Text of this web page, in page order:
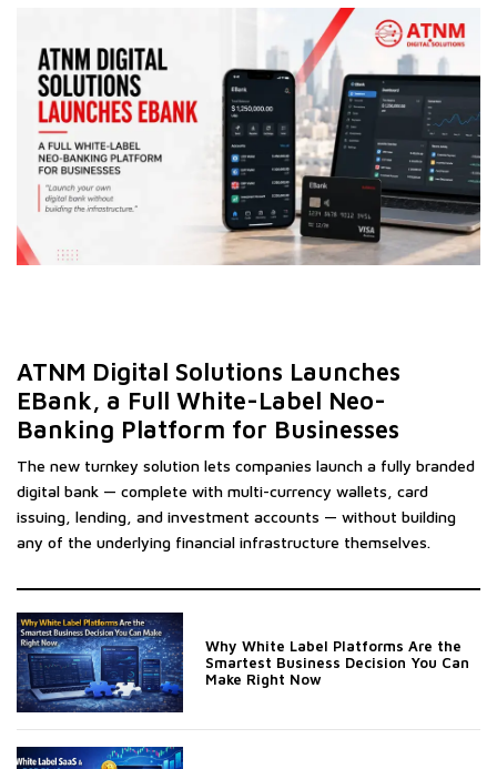
ATNM Digital Solutions Launches
EBank, a Full White-Label Neo-
Banking Platform for Businesses
The new turnkey solution lets companies launch a fully branded
digital bank — complete with multi-currency wallets, card
issuing, lending, and investment accounts — without building
any of the underlying financial infrastructure themselves.
Why White Label Platforms Are the
Smartest Business Decision You Can
Make Right Now